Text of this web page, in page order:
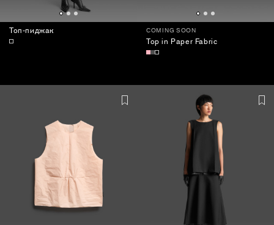
Топ-пиджак COMING SOON
Top in Paper Fabric